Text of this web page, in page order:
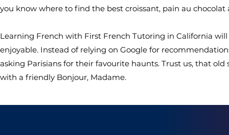
you know where to find the best croissant, pain au
Learning French with First French Tutoring in California
enjoyable. Instead of relying on Google for
asking Parisians for their favourite haunts. Trust us, that
with a friendly Bonjour, Madame.